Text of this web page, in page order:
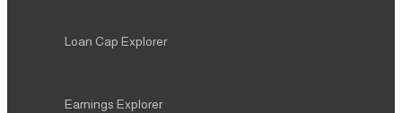
Loan Cap Explorer
Earnings Explorer